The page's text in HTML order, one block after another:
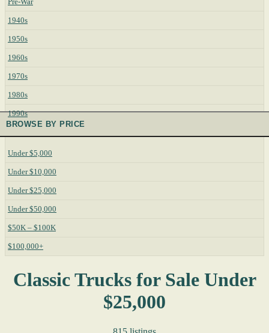
1940s
1950s
1960s
1970s
1980s
1990s
BROWSE BY PRICE
Under $5,000
Under $10,000
Under $25,000
Under $50,000
$50K – $100K
$100,000+
Classic Trucks for Sale Under
$25,000